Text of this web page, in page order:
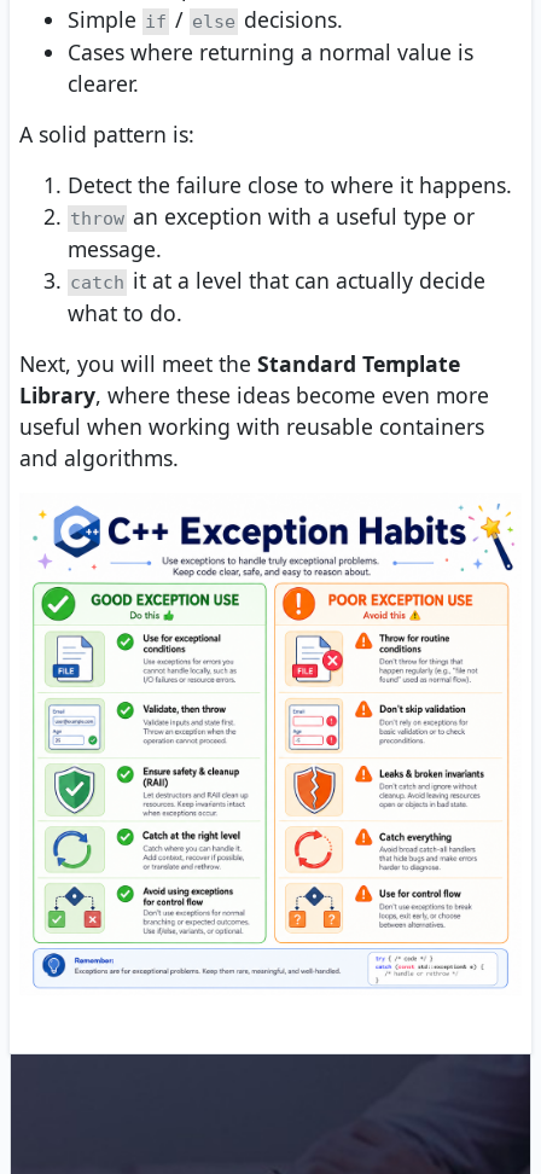
Simple if / else decisions.
Cases where returning a normal value is
clearer.
A solid pattern is:
Detect the failure close to where it happens.
throw an exception with a useful type or
message.
catch it at a level that can actually decide
what to do.
Next, you will meet the Standard Template
Library, where these ideas become even more
useful when working with reusable containers
and algorithms.